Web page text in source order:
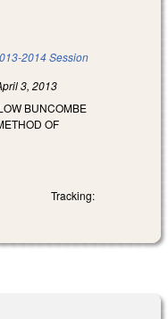
2014 Session
3, 2013
BUNCOMBE
OF
Tracking: